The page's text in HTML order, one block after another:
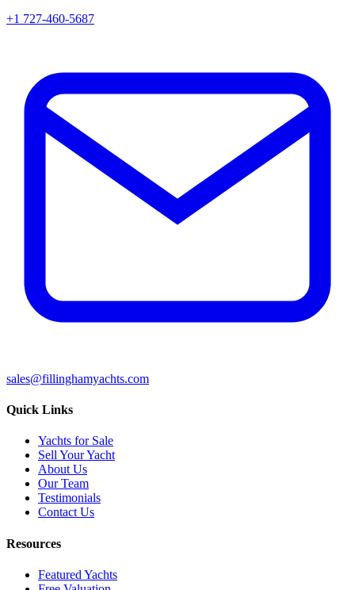
+1 727-460-5687
sales@fillinghamyachts.com
Quick Links
Yachts for Sale
Sell Your Yacht
About Us
Our Team
Testimonials
Contact Us
Resources
Featured Yachts